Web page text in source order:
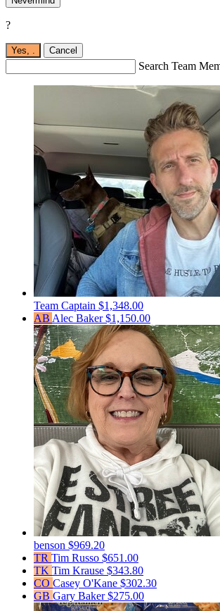
?
Yes, . Cancel
Search Team
Team Captain $1,348.00
AB Alec Baker$1,150.00
benson $969.20
TR Tim Russo $651.00
TK Tim Krause $343.80
CO Casey O'Kane $302.30
GB Gary Baker$275.00